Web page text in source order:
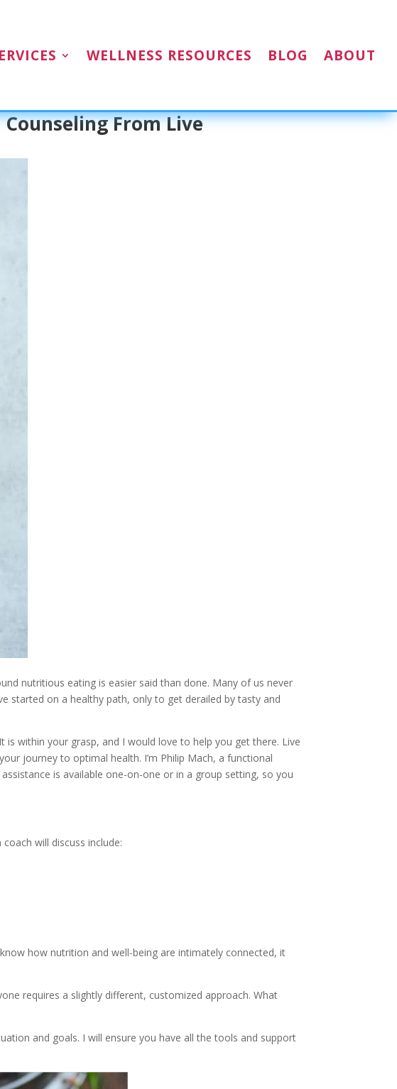
WELLNESS RESOURCES BLOG ABOUT
From Live
nutritious eating is easier said than done. Many of us never
started on a healthy path, only to get derailed by tasty and
is within your grasp, and I would love to help you get there. Live
journey to optimal health. I’m Philip Mach, a functional
is available one-on-one or in a group setting, so you
will discuss include:
how nutrition and well-being are intimately connected, it
requires a slightly different, customized approach. What
and goals. I will ensure you have all the tools and support